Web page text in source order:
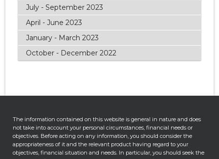
July - September 2023
April - June 2023
January - March 2023
October - December 2022
The information contained on this website is general in nature and does
not take into account your personal circumstances, financial needs or
objectives. Before acting on any information, you should consider the
appropriateness of it and the relevant product having regard to your
objectives, financial situation and needs. In particular, you should seek the